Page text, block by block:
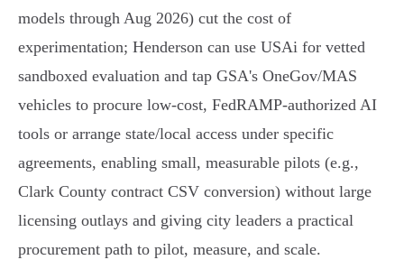
models through Aug 2026) cut the cost of
experimentation; Henderson can use USAi for vetted
sandboxed evaluation and tap GSA's OneGov/MAS
vehicles to procure low‑cost, FedRAMP‑authorized AI
tools or arrange state/local access under specific
agreements, enabling small, measurable pilots (e.g.,
Clark County contract CSV conversion) without large
licensing outlays and giving city leaders a practical
procurement path to pilot, measure, and scale.